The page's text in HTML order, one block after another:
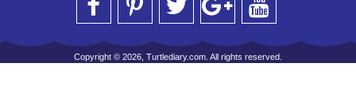
Copyright © 2026, Turtlediary.com. All rights reserved.